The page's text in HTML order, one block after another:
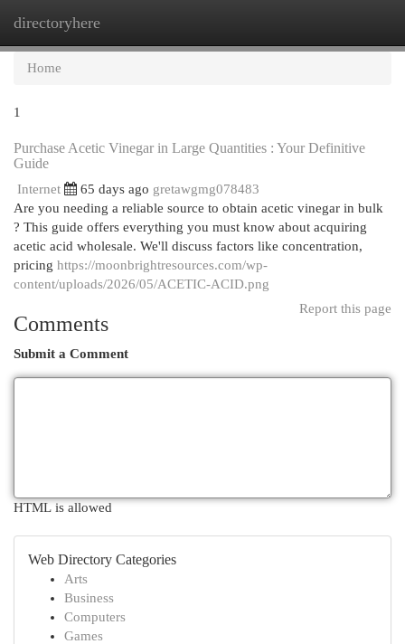
directoryhere
Home
1
Purchase Acetic Vinegar in Large Quantities : Your Definitive
Guide
Internet 65 days ago gretawgmg078483
Are you needing a reliable source to obtain acetic vinegar in bulk
? This guide offers everything you must know about acquiring
acetic acid wholesale. We'll discuss factors like concentration,
pricing https://moonbrightresources.com/wp-
content/uploads/2026/05/ACETIC-ACID.png
Report this page
Comments
Submit a Comment
HTML is allowed
Web Directory Categories
Arts
Business
Computers
Games